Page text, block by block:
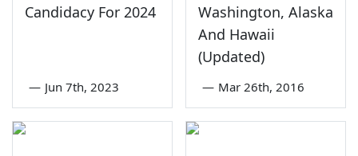
Candidacy For 2024
— Jun 7th, 2023
Washington, Alaska
And Hawaii
(Updated)
— Mar 26th, 2016